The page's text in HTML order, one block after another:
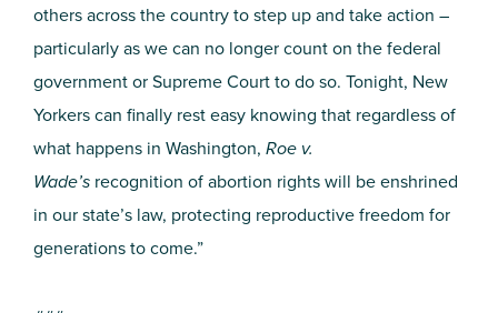
others across the country to step up and take action –
particularly as we can no longer count on the federal
government or Supreme Court to do so. Tonight, New
Yorkers can finally rest easy knowing that regardless of
what happens in Washington, Roe v.
Wade’s recognition of abortion rights will be enshrined
in our state’s law, protecting reproductive freedom for
generations to come.”